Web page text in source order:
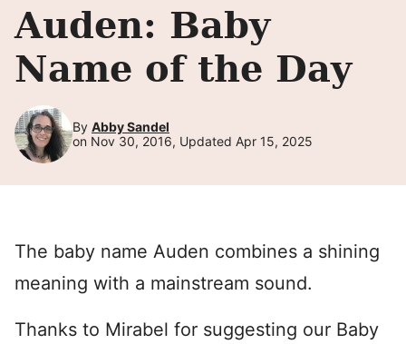
Auden: Baby
Name of the Day
By Abby Sandel
on Nov 30, 2016, Updated Apr 15, 2025
The baby name Auden combines a shining
meaning with a mainstream sound.
Thanks to Mirabel for suggesting our Baby